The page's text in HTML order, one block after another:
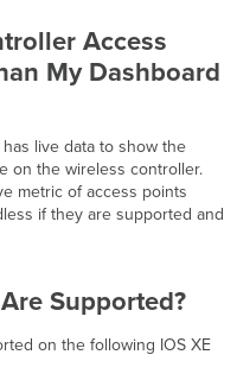
Access
My Dashboard
live data to show the
on the wireless controller.
metric of access points
if they are supported and
Supported?
on the following IOS XE